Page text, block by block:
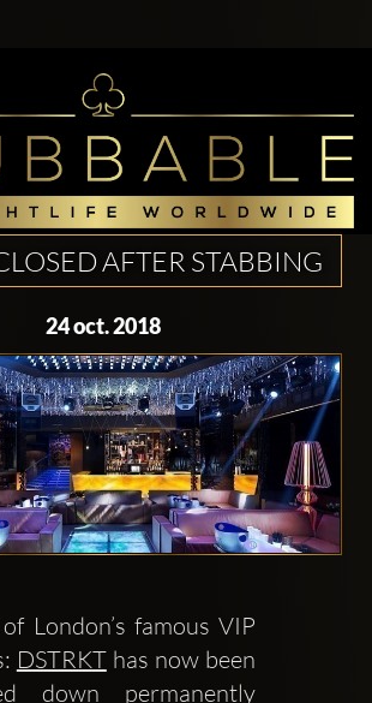
AFTER STABBING
24 oct. 2018
London’s famous VIP
DSTRKT has now been
down permanently